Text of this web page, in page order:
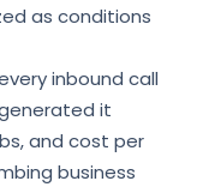
as conditions
inbound call
it
and cost per
business